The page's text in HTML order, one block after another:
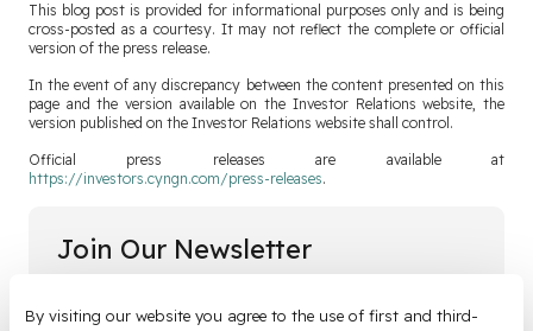
By visiting our website you agree to the use of first and third-
This blog post is provided for informational purposes only and is being
cross-posted as a courtesy. It may not reflect the complete or official
version of the press release.
In the event of any discrepancy between the content presented on this
page and the version available on the Investor Relations website, the
version published on the Investor Relations website shall control.
Official press releases are available at
https://investors.cyngn.com/press-releases.
Join Our Newsletter